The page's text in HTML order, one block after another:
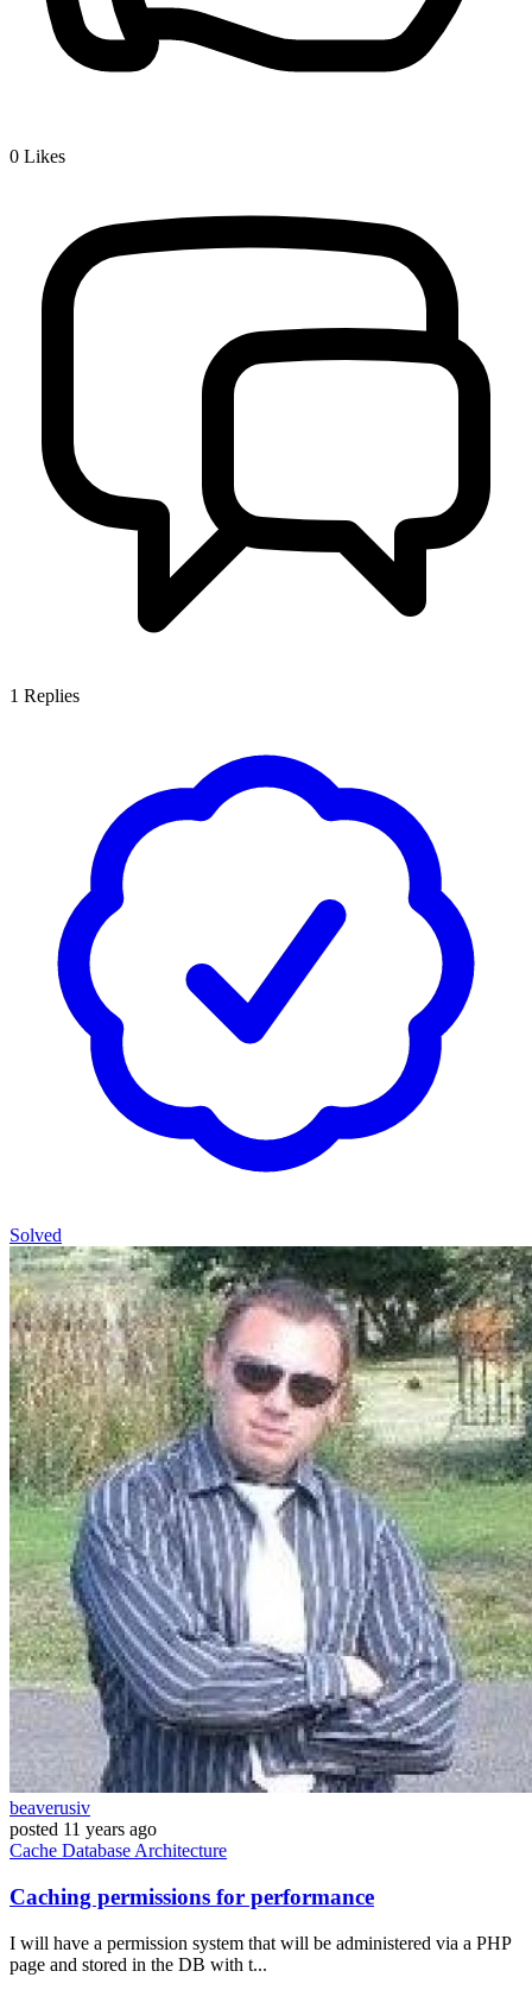
0 Likes
1 Replies
Solved
beaverusiv
posted 11 years ago
Cache Database Architecture
Caching permissions for performance
I will have a permission system that will be administered via a PHP
page and stored in the DB with t...